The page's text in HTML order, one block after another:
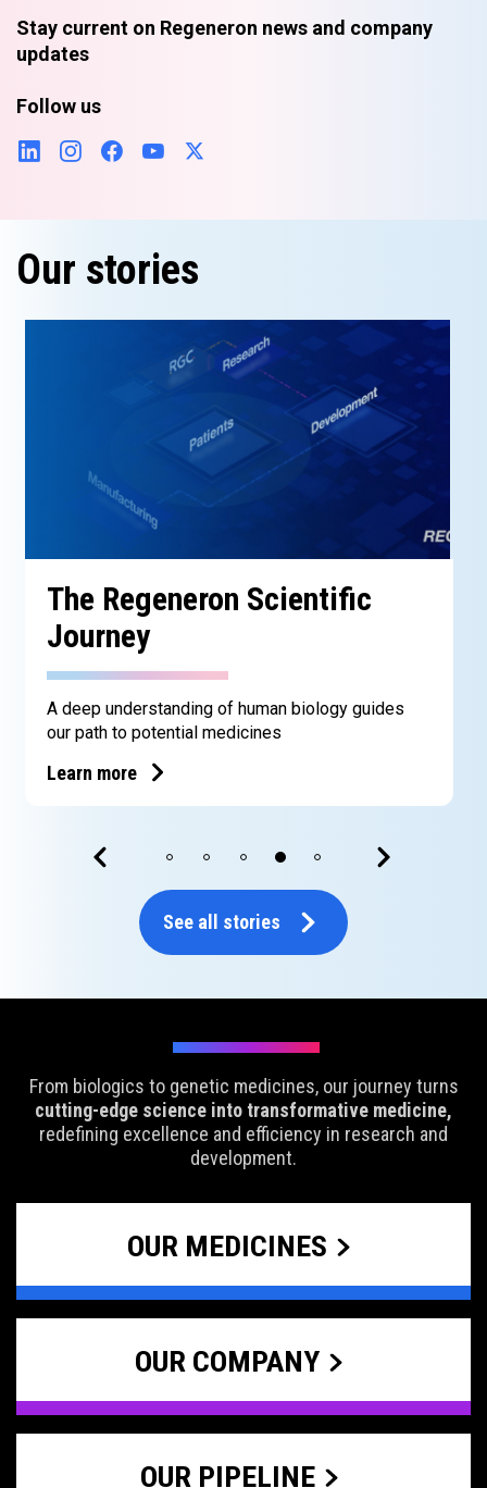
Stay current on Regeneron news and company
updates
Follow us
Our stories
The Regeneron Scientific
Journey
A deep understanding of human biology guides
our path to potential medicines
Learn more
See all stories
From biologics to genetic medicines, our journey turns
cutting-edge science into transformative medicine,
redefining excellence and efficiency in research and
development.
OUR MEDICINES
OUR COMPANY
OUR PIPELINE